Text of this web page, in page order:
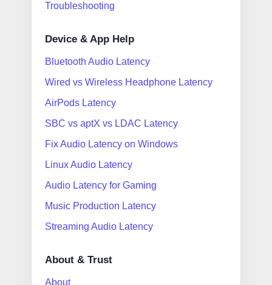
Troubleshooting
Device & App Help
Bluetooth Audio Latency
Wired vs Wireless Headphone Latency
AirPods Latency
SBC vs aptX vs LDAC Latency
Fix Audio Latency on Windows
Linux Audio Latency
Audio Latency for Gaming
Music Production Latency
Streaming Audio Latency
About & Trust
About